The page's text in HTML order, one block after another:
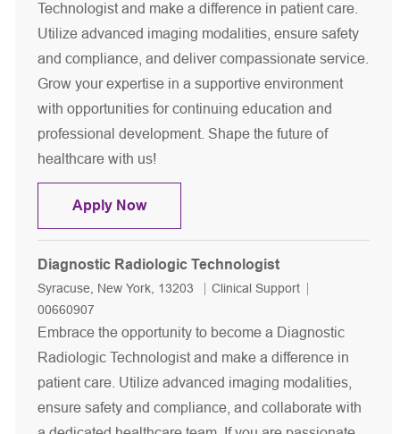
Technologist and make a difference in patient care.
Utilize advanced imaging modalities, ensure safety
and compliance, and deliver compassionate service.
Grow your expertise in a supportive environment
with opportunities for continuing education and
professional development. Shape the future of
healthcare with us!
Apply NowDiagnostic Radiologic Technologist
Diagnostic Radiologic Technologist
Location
Syracuse, New York, 13203 Category
Clinical Support
00660907
Embrace the opportunity to become a Diagnostic
Radiologic Technologist and make a difference in
patient care. Utilize advanced imaging modalities,
ensure safety and compliance, and collaborate with